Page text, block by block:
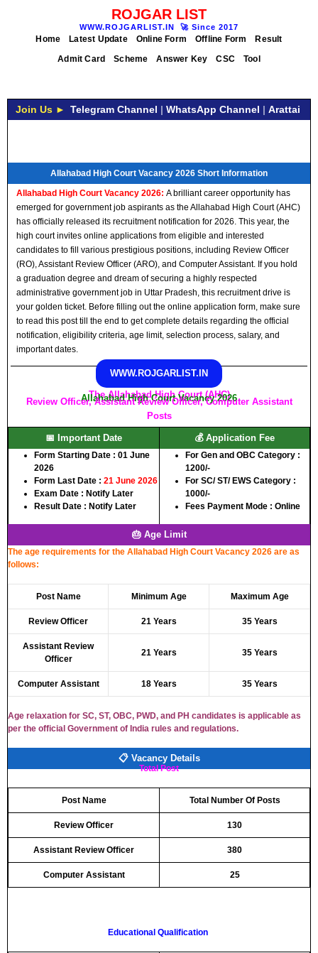
ROJGAR LIST
WWW.ROJGARLIST.IN 🚀 Since 2017
Home Latest Update Online Form Offline Form
Result
Admit Card
Scheme Answer Key CSC Tool
Join Us ► Telegram Channel | WhatsApp Channel | Arattai
Allahabad High Court Vacancy 2026 Short Information
Allahabad High Court Vacancy 2026: A brilliant career opportunity has
emerged for government job aspirants as the Allahabad High Court (AHC)
has officially released its recruitment notification for 2026. This year, the
high court invites online applications from eligible and interested
candidates to fill various prestigious positions, including Review Officer
(RO), Assistant Review Officer (ARO), and Computer Assistant. If you hold
a graduation degree and dream of securing a highly respected
administrative government job in Uttar Pradesh, this recruitment drive is
your golden ticket. Before filling out the online application form, make sure
to read this post till the end to get complete details regarding the official
notification, eligibility criteria, age limit, selection process, salary, and
important dates.
WWW.ROJGARLIST.IN
The Allahabad High Court (AHC)
Allahabad High Court Vacancy 2026
Review Officer, Assistant Review Officer, Computer Assistant
Posts
📅 Important Date
Form Starting Date : 01 June
2026
Form Last Date : 21 June 2026
Exam Date : Notify Later
Result Date : Notify Later
💰 Application Fee
For Gen and OBC Category :
1200/-
For SC/ ST/ EWS Category :
1000/-
Fees Payment Mode : Online
🎂 Age Limit
The age requirements for the Allahabad High Court Vacancy 2026 are as
follows:
Post Name Minimum Age Maximum Age
Review Officer 21 Years 35 Years
Assistant Review
Officer
21 Years 35 Years
Computer Assistant 18 Years 35 Years
Age relaxation for SC, ST, OBC, PWD, and PH candidates is applicable as
per the official Government of India rules and regulations.
📋 Vacancy Details
Total Post
Post Name Total Number Of Posts
Review Officer 130
Assistant Review Officer 380
Computer Assistant 25
Educational Qualification